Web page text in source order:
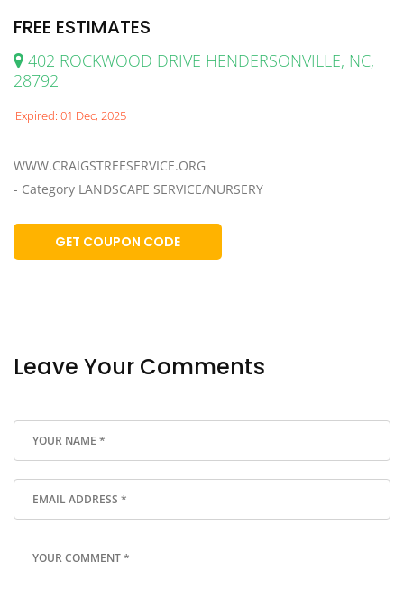
FREE ESTIMATES
402 ROCKWOOD DRIVE HENDERSONVILLE, NC,
28792
Expired: 01 Dec, 2025
WWW.CRAIGSTREESERVICE.ORG
- Category LANDSCAPE SERVICE/NURSERY
GET COUPON CODE
Leave Your Comments